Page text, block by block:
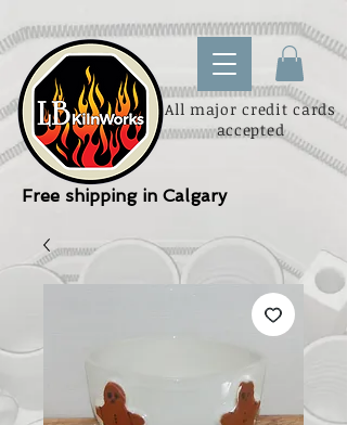
All major credit cards
accepted
Free shipping in Calgary